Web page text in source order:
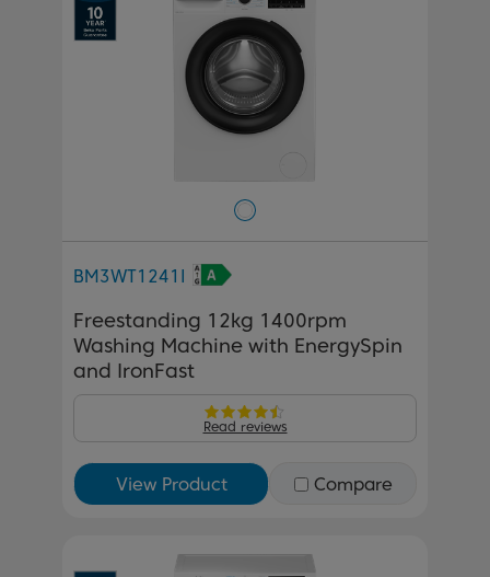
BM3WT1241I
Freestanding 12kg 1400rpm
Washing Machine with EnergySpin
and IronFast
Read reviews
View Product Compare